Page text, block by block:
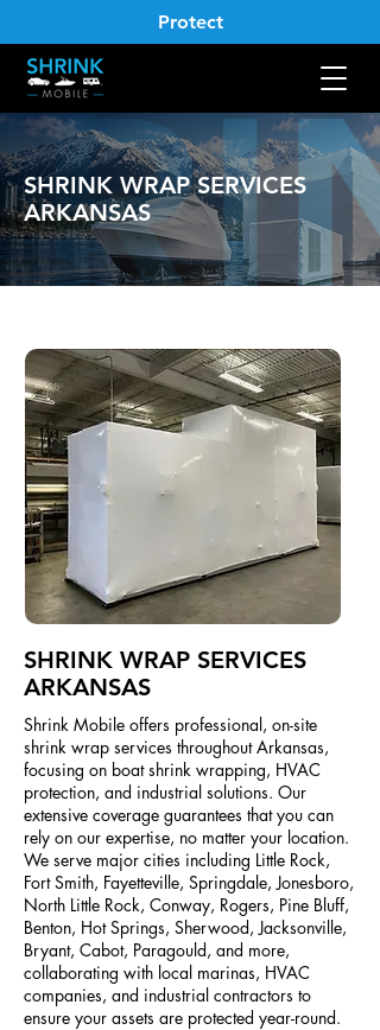
Protect
SHRINK WRAP SERVICES
ARKANSAS
SHRINK WRAP SERVICES
ARKANSAS
Shrink Mobile offers professional, on-site
shrink wrap services throughout Arkansas,
focusing on boat shrink wrapping, HVAC
protection, and industrial solutions. Our
extensive coverage guarantees that you can
rely on our expertise, no matter your location.
We serve major cities including Little Rock,
Fort Smith, Fayetteville, Springdale, Jonesboro,
North Little Rock, Conway, Rogers, Pine Bluff,
Benton, Hot Springs, Sherwood, Jacksonville,
Bryant, Cabot, Paragould, and more,
collaborating with local marinas, HVAC
companies, and industrial contractors to
ensure your assets are protected year-round.